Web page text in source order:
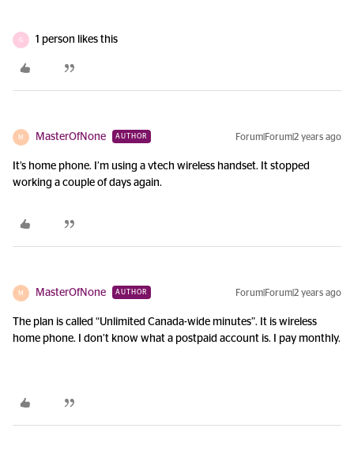
G 1 person likes this
M MasterOfNone AUTHOR Forum|Forum|2 years ago
It’s home phone. I’m using a vtech wireless handset. It stopped
working a couple of days again.
M MasterOfNone AUTHOR Forum|Forum|2 years ago
The plan is called “Unlimited Canada-wide minutes”. It is wireless
home phone. I don’t know what a postpaid account is. I pay monthly.